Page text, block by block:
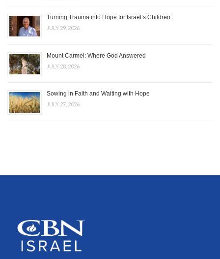
Turning Trauma into Hope for Israel’s Children
JULY 29, 2026
Mount Carmel: Where God Answered
JULY 28, 2026
Sowing in Faith and Waiting with Hope
JULY 27, 2026